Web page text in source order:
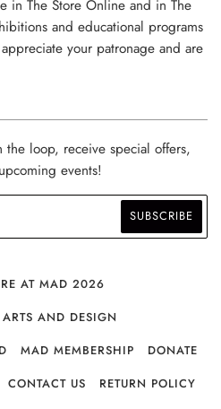
in The Store Online and in The
and educational programs
your patronage and are
loop, receive special offers,
events!
AT MAD 2026
AND DESIGN
MAD MEMBERSHIP
DONATE
CONTACT US RETURN POLICY